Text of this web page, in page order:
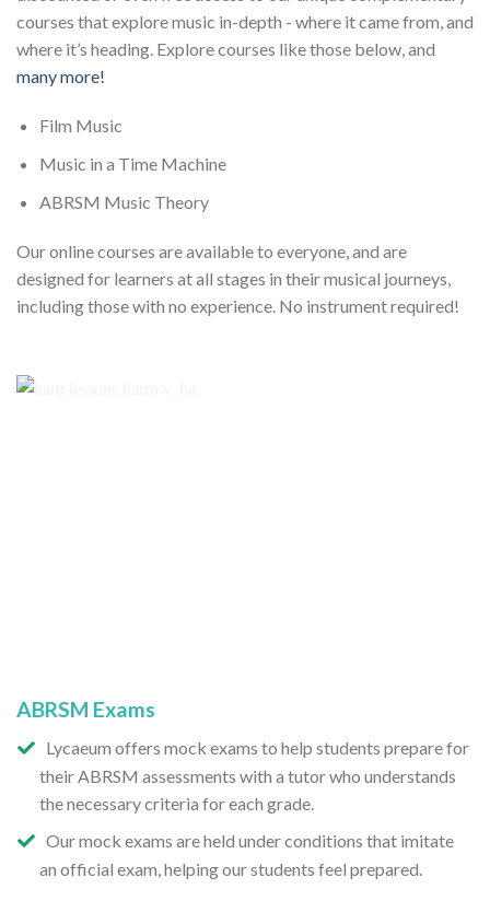
courses that explore music in-depth - where it came from, and
where it’s heading. Explore courses like those below, and
many more!
Film Music
Music in a Time Machine
ABRSM Music Theory
Our online courses are available to everyone, and are
designed for learners at all stages in their musical journeys,
including those with no experience. No instrument required!
ABRSM Exams
Lycaeum offers mock exams to help students prepare for
their ABRSM assessments with a tutor who understands
the necessary criteria for each grade.
Our mock exams are held under conditions that imitate
an official exam, helping our students feel prepared.